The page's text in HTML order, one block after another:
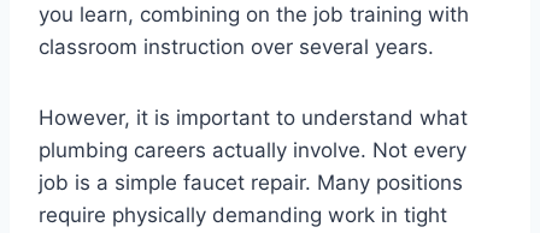
you learn, combining on the job training with
classroom instruction over several years.
However, it is important to understand what
plumbing careers actually involve. Not every
job is a simple faucet repair. Many positions
require physically demanding work in tight